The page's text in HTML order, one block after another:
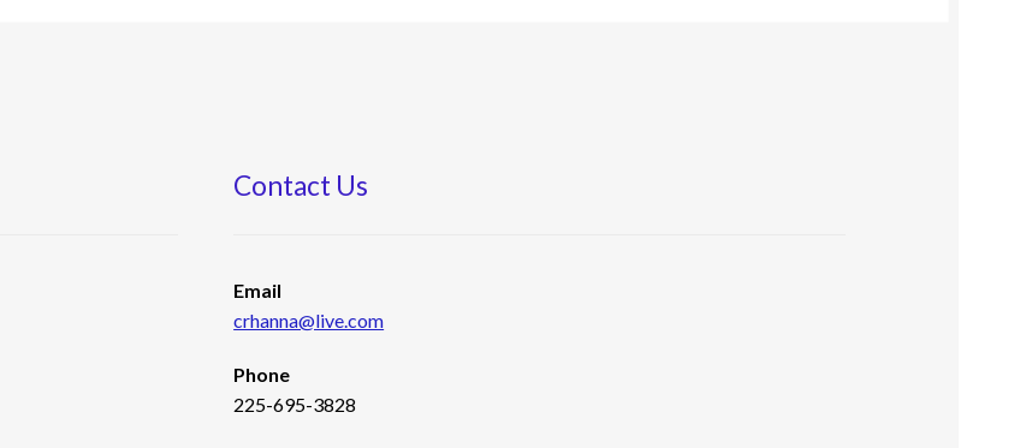
Contact Us
Email
crhanna@live.com
Phone
225-695-3828